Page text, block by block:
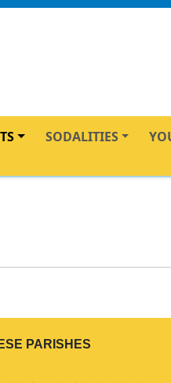
SODALITIES
PARISHES